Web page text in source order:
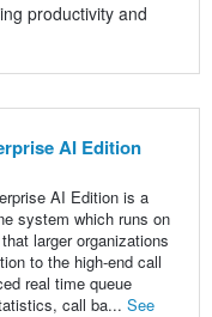
productivity and
AI Edition
AI Edition is a
system which runs on
larger organizations
to the high-end call
real time queue
call ba... See